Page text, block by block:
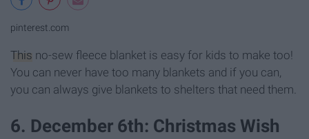
pinterest.com
This no-sew fleece blanket is easy for kids to make too!
You can never have too many blankets and if you can,
you can always give blankets to shelters that need them.
6. December 6th: Christmas Wish